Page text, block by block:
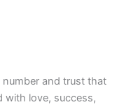
and trust that
with love, success,